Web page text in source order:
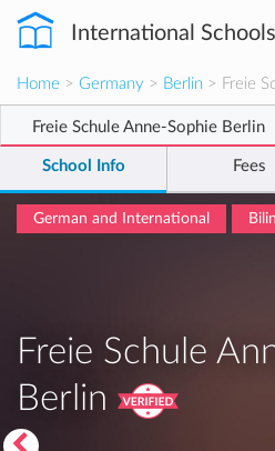
International
Home > Germany > Berlin > Freie
Freie Schule Anne-Sophie Berlin
School Info Fees
German and International
Freie Schule
Berlin